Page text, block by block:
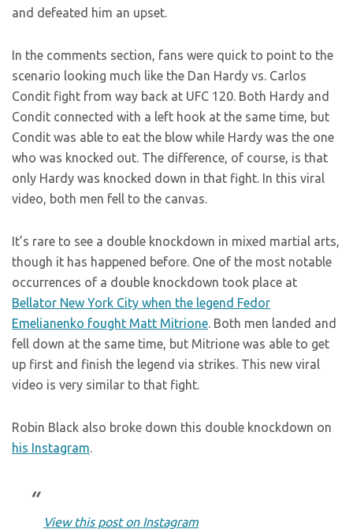
and defeated him an upset.
In the comments section, fans were quick to point to the
scenario looking much like the Dan Hardy vs. Carlos
Condit fight from way back at UFC 120. Both Hardy and
Condit connected with a left hook at the same time, but
Condit was able to eat the blow while Hardy was the one
who was knocked out. The difference, of course, is that
only Hardy was knocked down in that fight. In this viral
video, both men fell to the canvas.
It’s rare to see a double knockdown in mixed martial arts,
though it has happened before. One of the most notable
occurrences of a double knockdown took place at
Bellator New York City when the legend Fedor
Emelianenko fought Matt Mitrione. Both men landed and
fell down at the same time, but Mitrione was able to get
up first and finish the legend via strikes. This new viral
video is very similar to that fight.
Robin Black also broke down this double knockdown on
his Instagram.
View this post on Instagram